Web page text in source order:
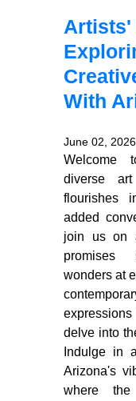
Artists'
With
June 02, 2026
Welcome
diverse
flourishes
added
join us on
promises
wonders at
delve into
Indulge in
Arizona's
where the